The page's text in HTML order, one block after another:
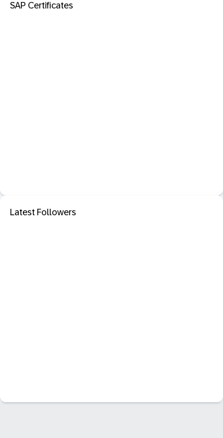
SAP Certificates
Latest Followers